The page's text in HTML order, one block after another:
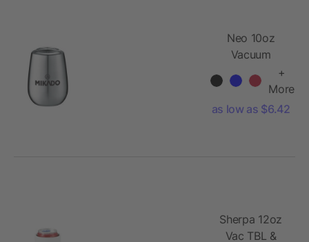
Neo 10oz
Vacuum
Insulated Cup
+
More
as low as $6.42
Sherpa 12oz
Vac TBL &